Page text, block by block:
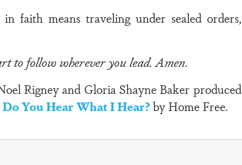
faith means traveling under sealed orders,
to follow wherever you lead. Amen.
Rigney and Gloria Shayne Baker produced
Do You Hear What I Hear?by Home Free.